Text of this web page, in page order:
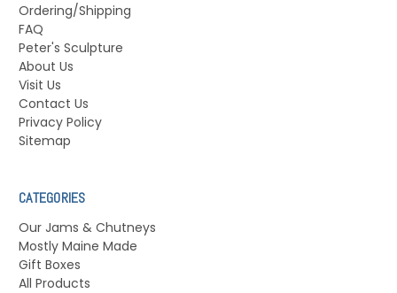
Ordering/Shipping
FAQ
Peter's Sculpture
About Us
Visit Us
Contact Us
Privacy Policy
Sitemap
CATEGORIES
Our Jams & Chutneys
Mostly Maine Made
Gift Boxes
All Products